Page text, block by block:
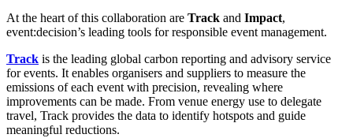
At the heart of this collaboration are Track and Impact,
event:decision’s leading tools for responsible event management.
Track is the leading global carbon reporting and advisory service
for events. It enables organisers and suppliers to measure the
emissions of each event with precision, revealing where
improvements can be made. From venue energy use to delegate
travel, Track provides the data to identify hotspots and guide
meaningful reductions.